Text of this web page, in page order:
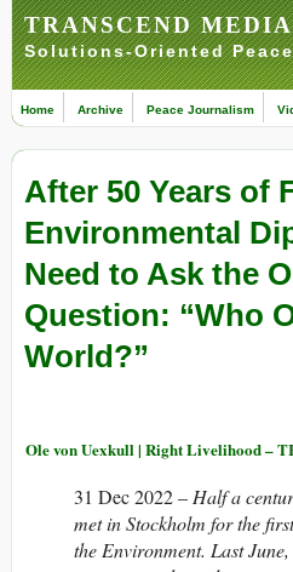
TRANSCEND
Solutions-Oriented
Home Archive Peace Journalism
After 50 Years of
Environmental
Need to Ask the
Question: “Who
World?”
Ole von Uexkull | Right Livelihood –
31 Dec 2022 –Half a
met in Stockholm for the
the Environment. Last